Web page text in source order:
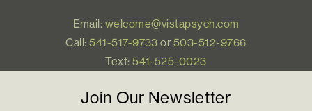
Email: welcome@vistapsych.com
Call:541-517-9733 or 503-512-9766
Text:541-525-0023
Join Our Newsletter